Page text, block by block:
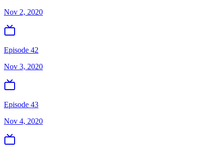
Nov 2, 2020
Episode 42
Nov 3, 2020
Episode 43
Nov 4, 2020